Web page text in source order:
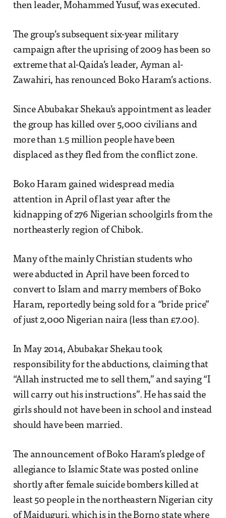
then leader, Mohammed Yusuf, was executed.
The group’s subsequent six-year military
campaign after the uprising of 2009 has been so
extreme that al-Qaida’s leader, Ayman al-
Zawahiri, has renounced Boko Haram’s actions.
Since Abubakar Shekau’s appointment as leader
the group has killed over 5,000 civilians and
more than 1.5 million people have been
displaced as they fled from the conflict zone.
Boko Haram gained widespread media
attention in April of last year after the
kidnapping of 276 Nigerian schoolgirls from the
northeasterly region of Chibok.
Many of the mainly Christian students who
were abducted in April have been forced to
convert to Islam and marry members of Boko
Haram, reportedly being sold for a “bride price”
of just 2,000 Nigerian naira (less than £7.00).
In May 2014, Abubakar Shekau took
responsibility for the abductions, claiming that
“Allah instructed me to sell them,” and saying “I
will carry out his instructions”. He has said the
girls should not have been in school and instead
should have been married.
The announcement of Boko Haram’s pledge of
allegiance to Islamic State was posted online
shortly after female suicide bombers killed at
least 50 people in the northeastern Nigerian city
of Maiduguri, which is in the Borno state where